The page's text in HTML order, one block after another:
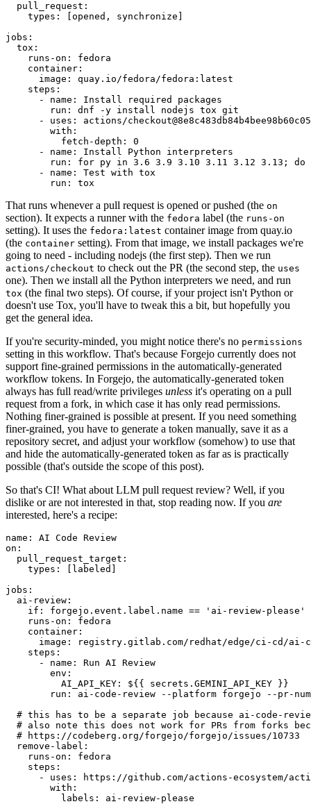
pull_request :
types : [opened , synchronize ]
jobs :
tox :
runs-on :
fedora
container :
image :
quay.io/fedora/fedora:latest
steps :
-
name :
Install required packages
run :
dnf -y install nodejs tox git
-
uses :
actions/
with :
fetch-depth :
0
-
name :
Install Python interpreters
run :
for py in 3.6 3.9 3.10 3.11 3.12 3.13; do
-
name :
Test with tox
run : tox
That runs whenever a pull request is opened or pushed (the on
section). It expects a runner with the fedora label (the runs-on
setting). It uses the fedora:latest container image from quay.io
(the container setting). From that image, we install packages we're
going to need - including nodejs (the first step). Then we run
actions/checkout to check out the PR (the second step, the uses
one). Then we install all the Python interpreters we need, and run
tox (the final two steps). Of course, if your project isn't Python or
doesn't use Tox, you'll have to tweak this a bit, but hopefully you
get the general idea.
If you're security-minded, you might notice there's no permissions
setting in this workflow. That's because Forgejo currently does not
support fine-grained permissions in the automatically-generated
workflow tokens. In Forgejo, the automatically-generated token
always has full read/write privileges unless it's operating on a pull
request from a fork, in which case it has only read permissions.
Nothing finer-grained is possible at present. If you need something
finer-grained, you have to generate a token manually, save it as a
repository secret, and adjust your workflow (somehow) to use that
and hide the automatically-generated token as far as is practically
possible (that's outside the scope of this post).
So that's CI! What about LLM pull request review? Well, if you
dislike or are not interested in that, stop reading now. If you are
interested, here's a recipe:
name :
AI Code Review
on :
pull_request_target :
types : [ labeled ]
jobs :
ai-review :
if :
forgejo.event.label.name == 'ai-review-please'
runs-on :
fedora
container :
image :
registry.gitlab.com/redhat/edge/ci-cd/ai-
steps :
-
name :
Run AI Review
env :
AI_API_KEY :
${{ secrets.GEMINI_API_KEY }}
run :
ai-code-review --platform forgejo --pr-
# this has to be a separate job because ai-code-
# also note this does not work for PRs from forks
# https://codeberg.org/forgejo/forgejo/issues/10733
remove-label :
runs-on :
fedora
steps :
-
uses :
https://github.com/actions-ecosystem/action-
with :
labels : ai-review-please